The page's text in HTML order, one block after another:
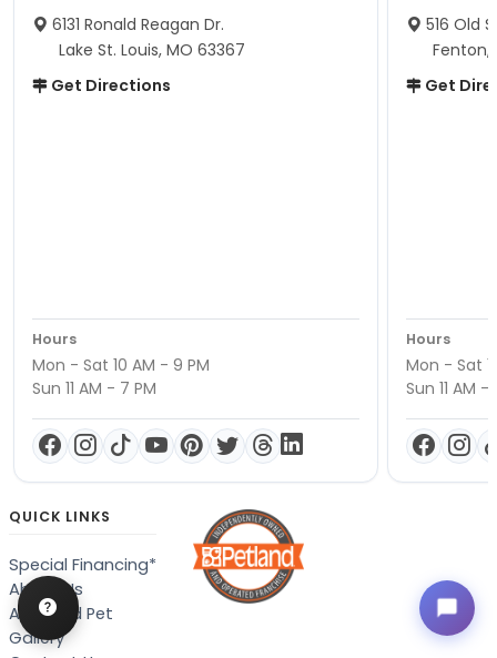
6131 Ronald Reagan Dr.
Lake St. Louis, MO 63367
Get Directions
Hours
Mon - Sat 10 AM - 9 PM
Sun 11 AM - 7 PM
516 Old
Fenton,
Get
Hours
Mon - Sat
Sun 11 AM -
QUICK LINKS
Special Financing*
About Us
Adopted Pet
Gallery